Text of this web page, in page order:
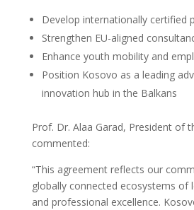
Develop internationally certified
Strengthen EU-aligned
Enhance youth mobility and
Position Kosovo as a leading
innovation hub in the Balkans
Prof. Dr. Alaa Garad, President of
commented:
“This agreement reflects our
globally connected ecosystems of
and professional excellence.